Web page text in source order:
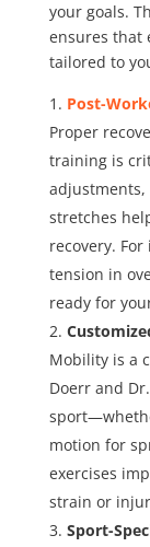
your goals.
ensures that
tailored to
Post-
Proper
training is
adjustments,
stretches
recovery.
tension in
ready for
Mobility is a
Doerr and
motion for
exercises
strain or
Sport-